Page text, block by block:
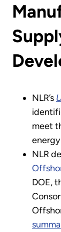
NLR’s
meet
NLR
DOE,